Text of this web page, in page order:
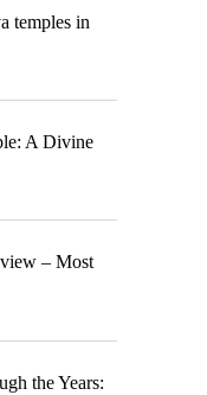
temples in
A Divine
– Most
the Years: